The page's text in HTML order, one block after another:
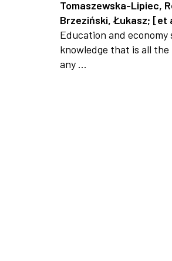
Tomaszewska-Lipiec,
Brzeziński, Łukasz; [et
Education and
knowledge that is all
any ...